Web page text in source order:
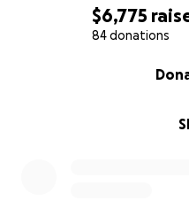
$6,775
84 donations